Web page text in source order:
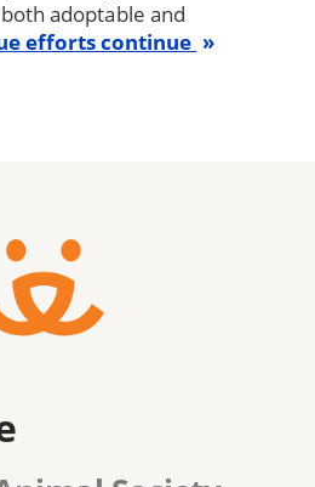
adoptable and
efforts continue